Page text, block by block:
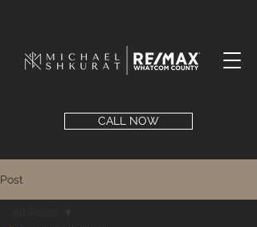
CALL NOW
Post